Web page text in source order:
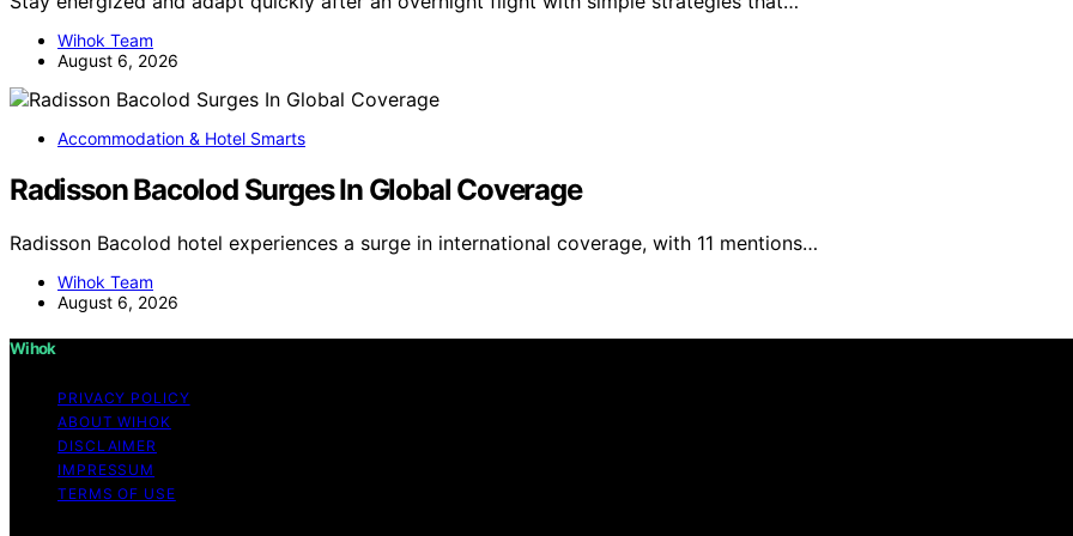
Wihok Team
August 6, 2026
Accommodation & Hotel Smarts
Radisson Bacolod Surges In Global Coverage
Radisson Bacolod hotel experiences a surge in international coverage, with 11 mentions…
Wihok Team
August 6, 2026
Wihok
PRIVACY POLICY
ABOUT WIHOK
DISCLAIMER
IMPRESSUM
TERMS OF USE